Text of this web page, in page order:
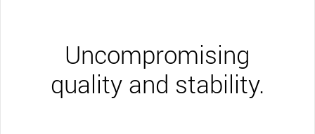
Uncompromising
quality and stability.